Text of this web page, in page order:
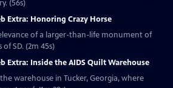
(56s)
Extra: Honoring Crazy Horse
of a larger-than-life monument of
SD. (2m 45s)
Extra: Inside the AIDS Quilt Warehouse
warehouse in Tucker, Georgia, where